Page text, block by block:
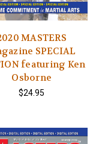
MASTERS
SPECIAL
featuring Ken
Osborne
$24.95